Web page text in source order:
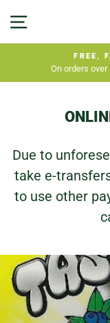
FREE,
On orders over
Due to
take e-
to use other